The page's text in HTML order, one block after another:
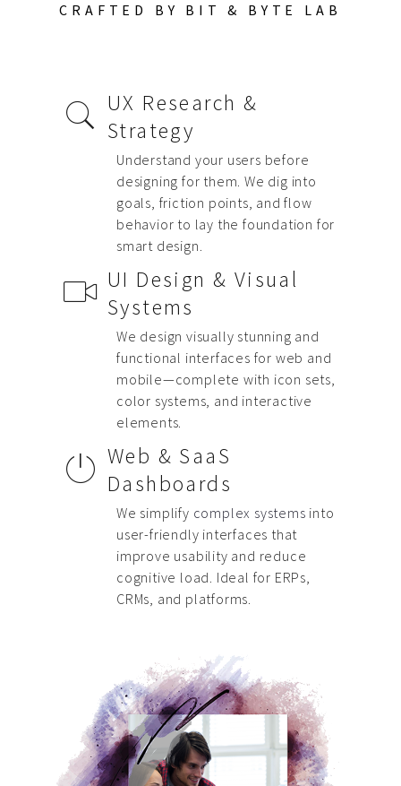
CRAFTED BY BIT & BYTE LAB
UX Research &
Strategy
Understand your users before
designing for them. We dig into
goals, friction points, and flow
behavior to lay the foundation for
smart design.
UI Design & Visual
Systems
We design visually stunning and
functional interfaces for web and
mobile—complete with icon sets,
color systems, and interactive
elements.
Web & SaaS
Dashboards
We simplify complex systems into
user-friendly interfaces that
improve usability and reduce
cognitive load. Ideal for ERPs,
CRMs, and platforms.